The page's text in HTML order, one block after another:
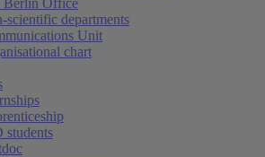
Berlin Office
scientific departments
Unit
chart
students